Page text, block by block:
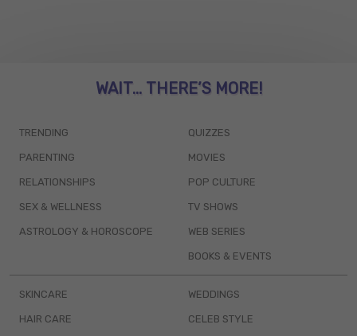
WAIT... THERE’S MORE!
TRENDING
PARENTING
RELATIONSHIPS
SEX & WELLNESS
ASTROLOGY & HOROSCOPE
QUIZZES
MOVIES
POP CULTURE
TV SHOWS
WEB SERIES
BOOKS & EVENTS
SKINCARE
HAIR CARE
WEDDINGS
CELEB STYLE